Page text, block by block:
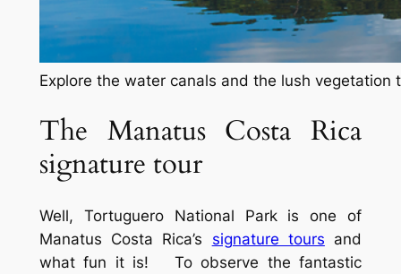
Explore the water canals and the lush vegetation
The Manatus Costa Rica
signature tour
Well, Tortuguero National Park is one of
Manatus Costa Rica’s signature tours and
what fun it is! To observe the fantastic